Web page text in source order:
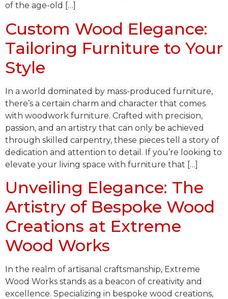
of the age-old […]
Custom Wood Elegance:
Tailoring Furniture to Your
Style
In a world dominated by mass-produced furniture,
there’s a certain charm and character that comes
with woodwork furniture. Crafted with precision,
passion, and an artistry that can only be achieved
through skilled carpentry, these pieces tell a story of
dedication and attention to detail. If you’re looking to
elevate your living space with furniture that […]
Unveiling Elegance: The
Artistry of Bespoke Wood
Creations at Extreme
Wood Works
In the realm of artisanal craftsmanship, Extreme
Wood Works stands as a beacon of creativity and
excellence. Specializing in bespoke wood creations,